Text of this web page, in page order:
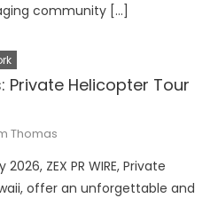
community […]
Private Helicopter Tour
Thomas
ZEX PR WIRE, Private
offer an unforgettable and